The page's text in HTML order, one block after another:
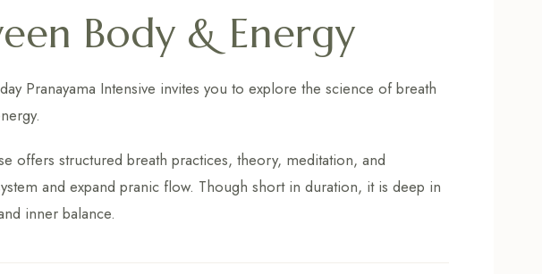
Body & Energy
Pranayama Intensive invites you to explore the science of breath
offers structured breath practices, theory, meditation, and
and expand pranic flow. Though short in duration, it is deep in
inner balance.